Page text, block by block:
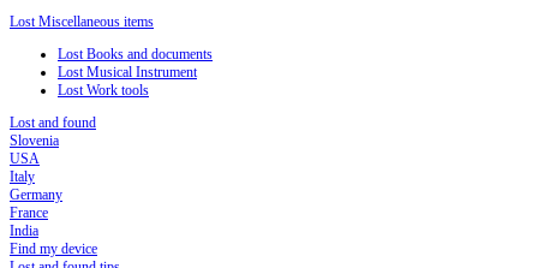
Lost Miscellaneous items
Lost Books and documents
Lost Musical Instrument
Lost Work tools
Lost and found
Slovenia
USA
Italy
Germany
France
India
Find my device